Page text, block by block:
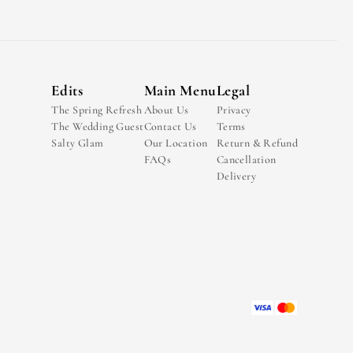
Edits
The Spring Refresh
The Wedding Guest
Salty Glam
Main Menu
About Us
Contact Us
Our Location
FAQs
Legal
Privacy
Terms
Return & Refund
Cancellation
Delivery